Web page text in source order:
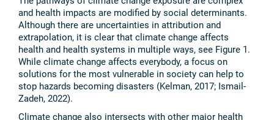
and health impacts are modified by social determinants.
Although there are uncertainties in attribution and
extrapolation, it is clear that climate change affects
health and health systems in multiple ways, see Figure 1.
While climate change affects everybody, a focus on
solutions for the most vulnerable in society can help to
stop hazards becoming disasters (Kelman, 2017; Ismail-
Zadeh, 2022).
Climate change also intersects with other major health